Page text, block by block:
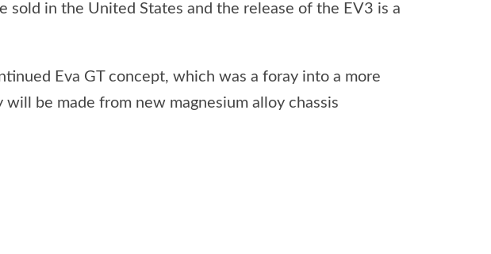
in the United States and the release of the EV3 is a
Eva GT concept, which was a foray into a more
be made from new magnesium alloy chassis